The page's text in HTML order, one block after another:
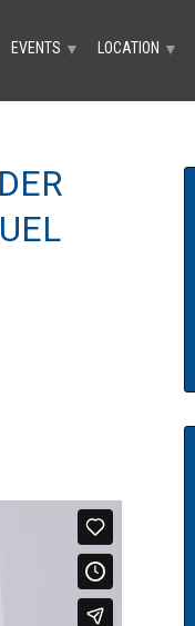
EVENTS ▼ LOCATION ▼